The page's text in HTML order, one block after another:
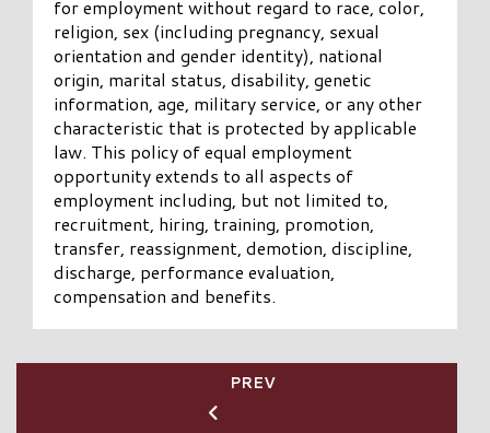
for employment without regard to race, color,
religion, sex (including pregnancy, sexual
orientation and gender identity), national
origin, marital status, disability, genetic
information, age, military service, or any other
characteristic that is protected by applicable
law. This policy of equal employment
opportunity extends to all aspects of
employment including, but not limited to,
recruitment, hiring, training, promotion,
transfer, reassignment, demotion, discipline,
discharge, performance evaluation,
compensation and benefits.
PREV